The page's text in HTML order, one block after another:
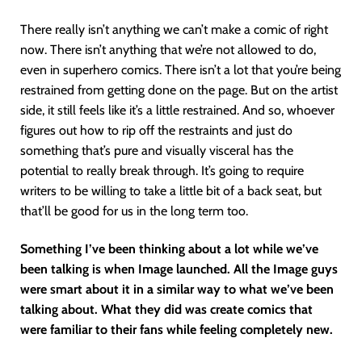
There really isn’t anything we can’t make a comic of right
now. There isn’t anything that we’re not allowed to do,
even in superhero comics. There isn’t a lot that you’re being
restrained from getting done on the page. But on the artist
side, it still feels like it’s a little restrained. And so, whoever
figures out how to rip off the restraints and just do
something that’s pure and visually visceral has the
potential to really break through. It’s going to require
writers to be willing to take a little bit of a back seat, but
that’ll be good for us in the long term too.
Something I’ve been thinking about a lot while we’ve
been talking is when Image launched. All the Image guys
were smart about it in a similar way to what we’ve been
talking about. What they did was create comics that
were familiar to their fans while feeling completely new.